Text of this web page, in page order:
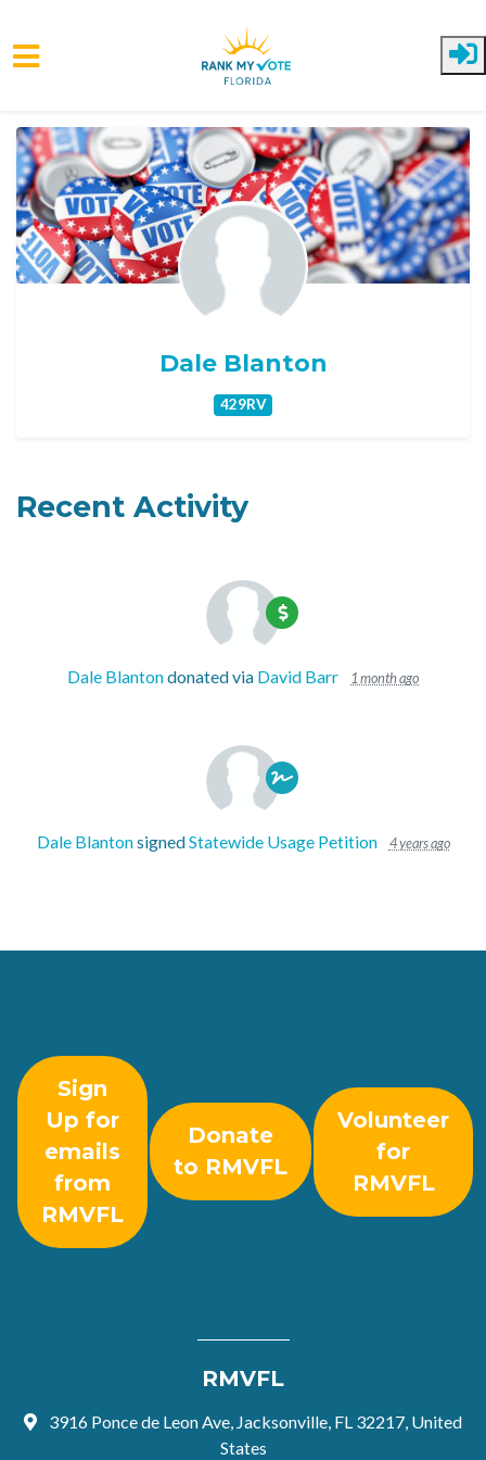
Dale Blanton
429RV
Recent Activity
Dale Blantondonated via David Barr 1 month ago
Dale BlantonsignedStatewide Usage Petition 4 years ago
Sign
Up for
emails
from
RMVFL
Donate
to RMVFL
Volunteer
for
RMVFL
RMVFL
3916 Ponce de Leon Ave, Jacksonville, FL 32217, United
States